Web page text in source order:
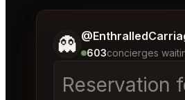
👻 603concierges
Reservation
Tell me a bit more